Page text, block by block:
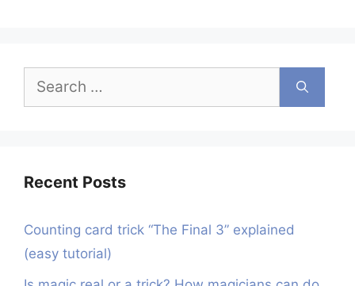
Search
for:
Recent Posts
Counting card trick “The Final 3” explained
(easy tutorial)